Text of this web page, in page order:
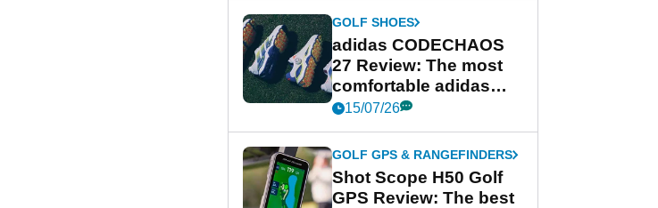
GOLF SHOES
adidas CODECHAOS
27 Review: The most
comfortable adidas
golf shoe ever?
15/07/26
GOLF GPS & RANGEFINDERS
Shot Scope H50 Golf
GPS Review: The best